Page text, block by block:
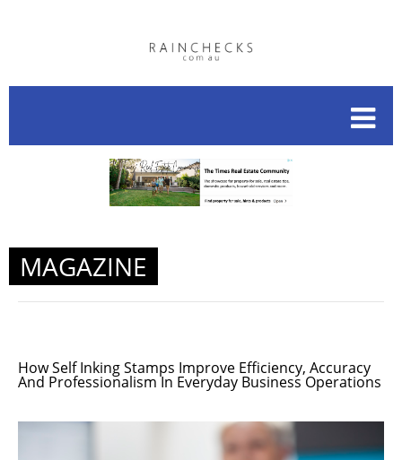
MAGAZINE
How Self Inking Stamps Improve Efficiency, Accuracy
And Professionalism In Everyday Business Operations